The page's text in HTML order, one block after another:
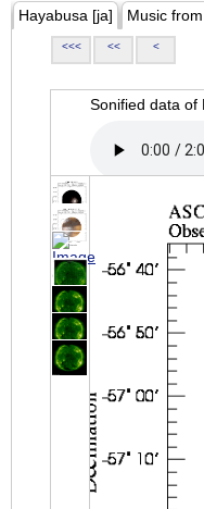
Hayabusa [ja] Music
<<< << <
Sonified data of